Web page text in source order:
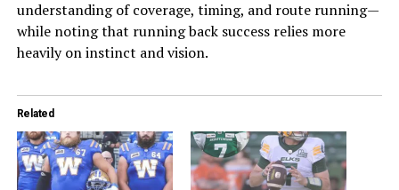
understanding of coverage, timing, and route running—
while noting that running back success relies more
heavily on instinct and vision.
Related